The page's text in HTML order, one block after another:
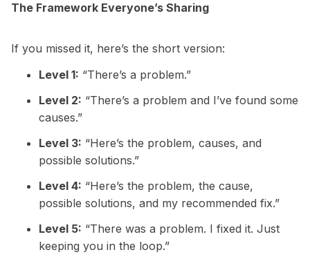
The Framework Everyone’s Sharing
If you missed it, here’s the short version:
Level 1: “There’s a problem.”
Level 2: “There’s a problem and I’ve found some
causes.”
Level 3: “Here’s the problem, causes, and
possible solutions.”
Level 4: “Here’s the problem, the cause,
possible solutions, and my recommended fix.”
Level 5: “There was a problem. I fixed it. Just
keeping you in the loop.”